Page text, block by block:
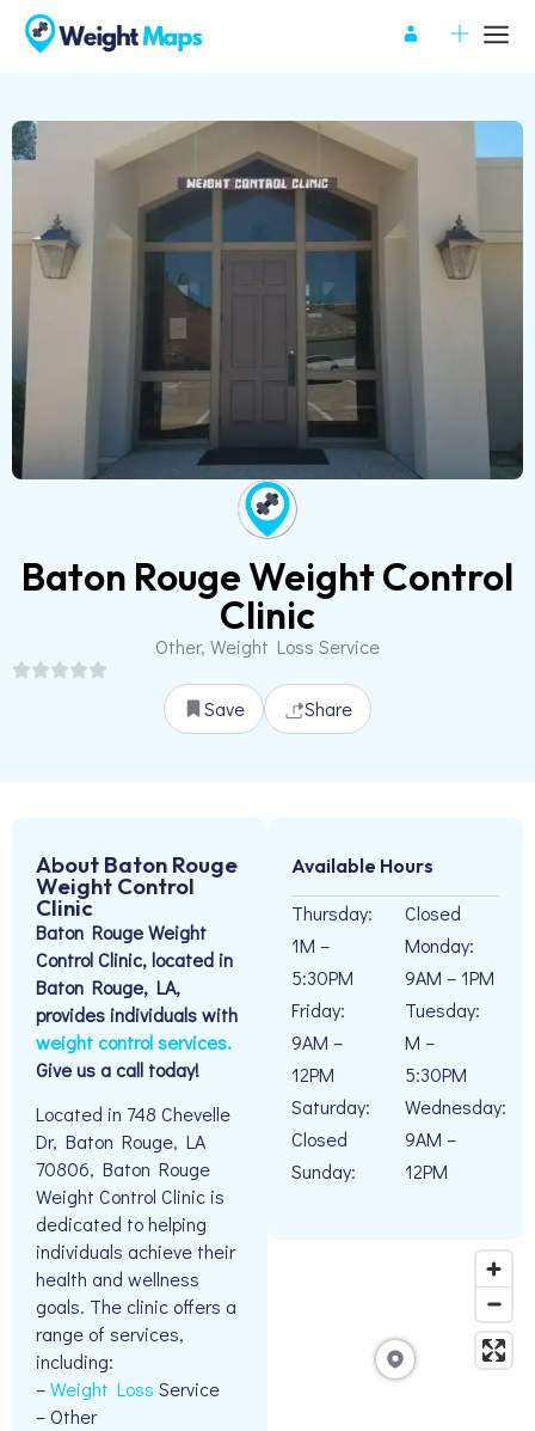
Baton Rouge Weight Control
Clinic
Other, Weight Loss Service
Save Share
About Baton Rouge
Weight Control
Clinic
Baton Rouge Weight
Control Clinic, located in
Baton Rouge, LA,
provides individuals with
weight control services.
Give us a call today!
Located in 748 Chevelle
Dr, Baton Rouge, LA
70806, Baton Rouge
Weight Control Clinic is
dedicated to helping
individuals achieve their
health and wellness
goals. The clinic offers a
range of services,
including:
–Weight Loss Service
– Other
Available Hours
Thursday:
1M –
5:30PM
Friday:
9AM –
12PM
Saturday:
Closed
Sunday:
Closed
Monday:
9AM – 1PM
Tuesday:
M –
5:30PM
Wednesday:
9AM –
12PM